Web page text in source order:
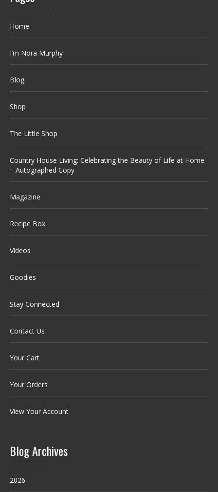
Home
I’m Nora Murphy
Blog
Shop
The Little Shop
Country House Living: Celebrating the Beauty of Life at Home
– Autographed Copy
Magazine
Recipe Box
Videos
Goodies
Stay Connected
Contact Us
Your Cart
Your Orders
View Your Account
Blog Archives
2026